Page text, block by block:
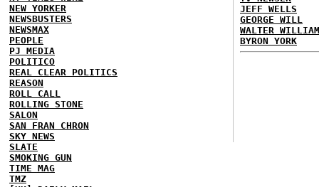
NEW YORKER
NEWSBUSTERS
NEWSMAX
PEOPLE
PJ MEDIA
POLITICO
REAL CLEAR POLITICS
REASON
ROLL CALL
ROLLING STONE
SALON
SAN FRAN CHRON
SKY NEWS
SLATE
SMOKING GUN
TIME MAG
TMZ
JEFF WELLS
GEORGE WILL
WALTER
BYRON YORK